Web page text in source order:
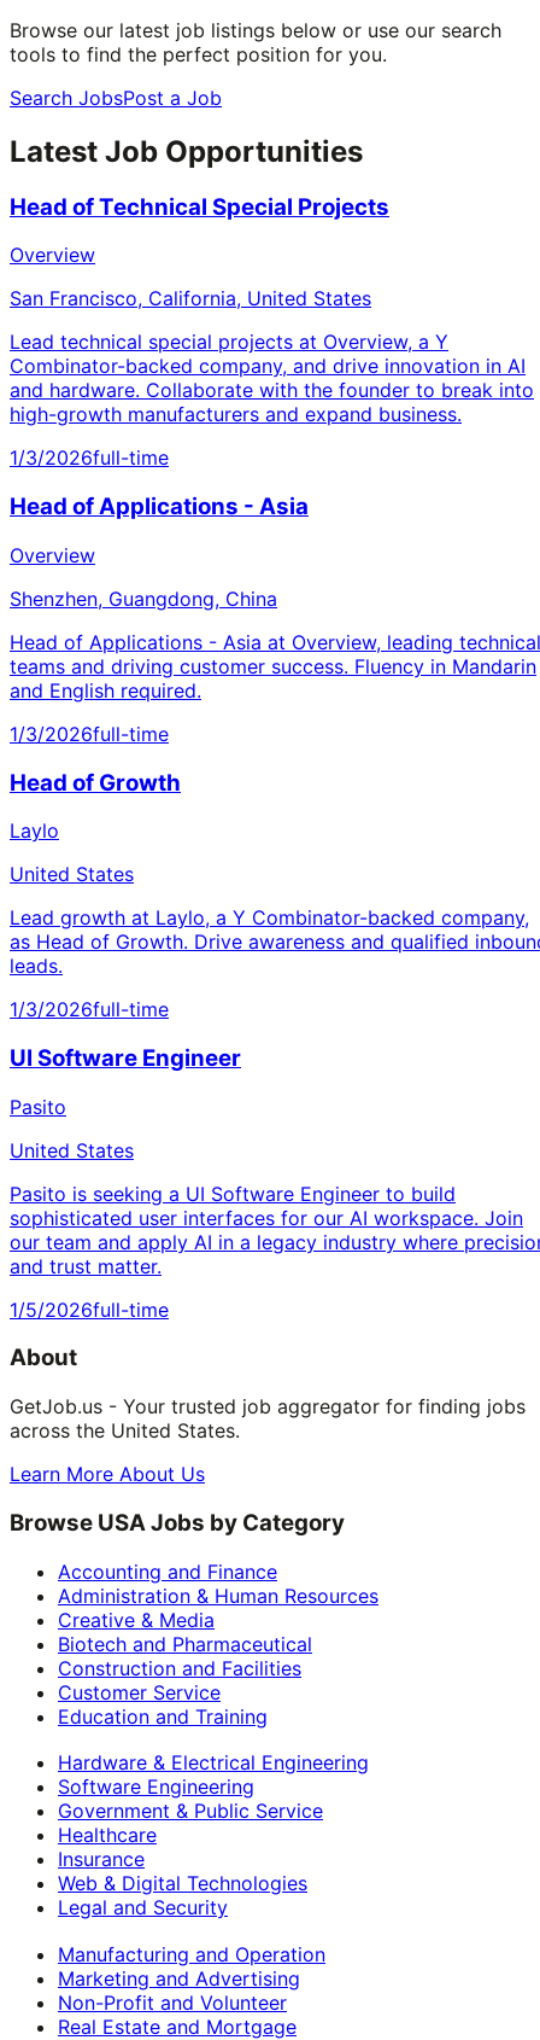
Browse our latest job listings below or use our search
tools to find the perfect position for you.
Search JobsPost a Job
Latest Job Opportunities
Head of Technical Special Projects
Overview
San Francisco, California, United States
Lead technical special projects at Overview, a Y
Combinator-backed company, and drive innovation in AI
and hardware. Collaborate with the founder to break into
high-growth manufacturers and expand business.
1/3/2026full-time
Head of Applications - Asia
Overview
Shenzhen, Guangdong, China
Head of Applications - Asia at Overview, leading technical
teams and driving customer success. Fluency in Mandarin
and English required.
1/3/2026full-time
Head of Growth
Laylo
United States
Lead growth at Laylo, a Y Combinator-backed company,
as Head of Growth. Drive awareness and qualified
leads.
1/3/2026full-time
UI Software Engineer
Pasito
United States
Pasito is seeking a UI Software Engineer to build
sophisticated user interfaces for our AI workspace. Join
our team and apply AI in a legacy industry where
and trust matter.
1/5/2026full-time
About
GetJob.us - Your trusted job aggregator for finding jobs
across the United States.
Learn More About Us
Browse USA Jobs by Category
Accounting and Finance
Administration & Human Resources
Creative & Media
Biotech and Pharmaceutical
Construction and Facilities
Customer Service
Education and Training
Hardware & Electrical Engineering
Software Engineering
Government & Public Service
Healthcare
Insurance
Web & Digital Technologies
Legal and Security
Manufacturing and Operation
Marketing and Advertising
Non-Profit and Volunteer
Real Estate and Mortgage